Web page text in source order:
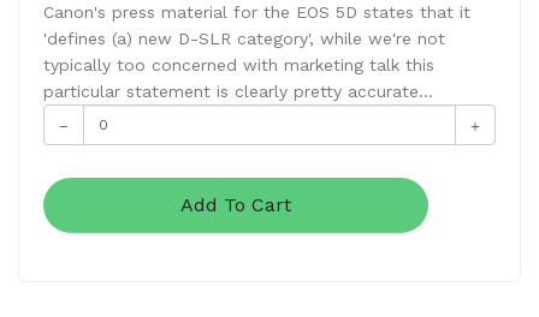
Canon's press material for the EOS 5D states that it
'defines (a) new D-SLR category', while we're not
typically too concerned with marketing talk this
particular statement is clearly pretty accurate...
Add To Cart